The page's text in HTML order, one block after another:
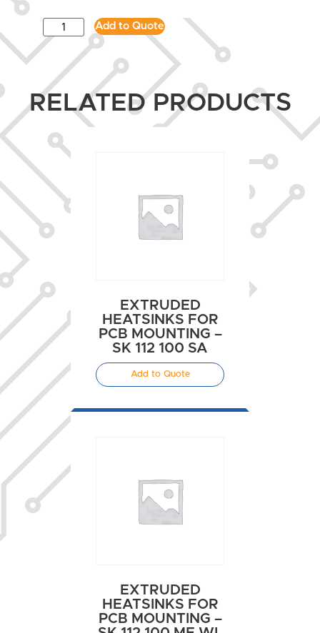
Add to Quote
RELATED PRODUCTS
EXTRUDED
HEATSINKS FOR
PCB MOUNTING –
SK 112 100 SA
Add to Quote
EXTRUDED
HEATSINKS FOR
PCB MOUNTING –